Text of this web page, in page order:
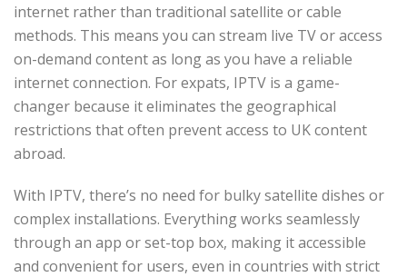
internet rather than traditional satellite or cable
methods. This means you can stream live TV or access
on-demand content as long as you have a reliable
internet connection. For expats, IPTV is a game-
changer because it eliminates the geographical
restrictions that often prevent access to UK content
abroad.
With IPTV, there’s no need for bulky satellite dishes or
complex installations. Everything works seamlessly
through an app or set-top box, making it accessible
and convenient for users, even in countries with strict